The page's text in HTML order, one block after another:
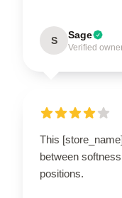
S Sage
Verified
This
between
positions.